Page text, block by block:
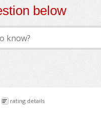
below
rating details